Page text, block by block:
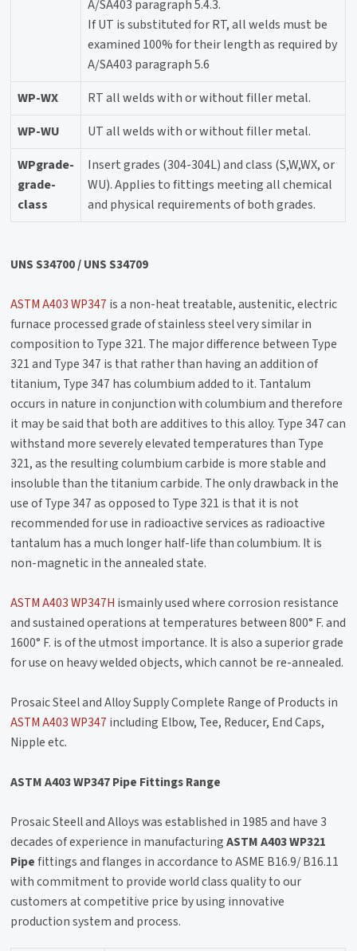
A/SA403 paragraph 5.4.3.
If UT is substituted for RT, all welds must be
examined 100% for their length as required by
A/SA403 paragraph 5.6
WP-WX
RT all welds with or without filler metal.
WP-WU
UT all welds with or without filler metal.
WPgrade-
grade-
class
Insert grades (304-304L) and class (S,W,WX, or
WU). Applies to fittings meeting all chemical
and physical requirements of both grades.
UNS S34700 / UNS S34709
ASTM A403 WP347 is a non-heat treatable, austenitic, electric
furnace processed grade of stainless steel very similar in
composition to Type 321. The major difference between Type
321 and Type 347 is that rather than having an addition of
titanium, Type 347 has columbium added to it. Tantalum
occurs in nature in conjunction with columbium and therefore
it may be said that both are additives to this alloy. Type 347 can
withstand more severely elevated temperatures than Type
321, as the resulting columbium carbide is more stable and
insoluble than the titanium carbide. The only drawback in the
use of Type 347 as opposed to Type 321 is that it is not
recommended for use in radioactive services as radioactive
tantalum has a much longer half-life than columbium. It is
non-magnetic in the annealed state.
ASTM A403 WP347H ismainly used where corrosion resistance
and sustained operations at temperatures between 800° F. and
1600° F. is of the utmost importance. It is also a superior grade
for use on heavy welded objects, which cannot be re-annealed.
Prosaic Steel and Alloy Supply Complete Range of Products in
ASTM A403 WP347 including Elbow, Tee, Reducer, End Caps,
Nipple etc.
ASTM A403 WP347 Pipe Fittings Range
Prosaic Steell and Alloys was established in 1985 and have 3
decades of experience in manufacturingASTM A403 WP321
Pipefittings and flanges in accordance to ASME B16.9/ B16.11
with commitment to provide world class quality to our
customers at competitive price by using innovative
production system and process.